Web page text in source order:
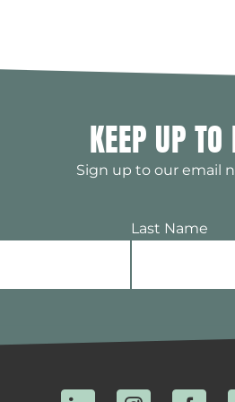
KEEP UP TO
Sign up to our email
Last Name